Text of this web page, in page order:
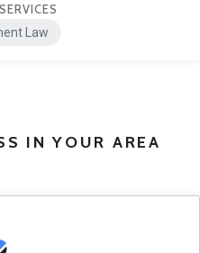
Law
IN YOUR AREA